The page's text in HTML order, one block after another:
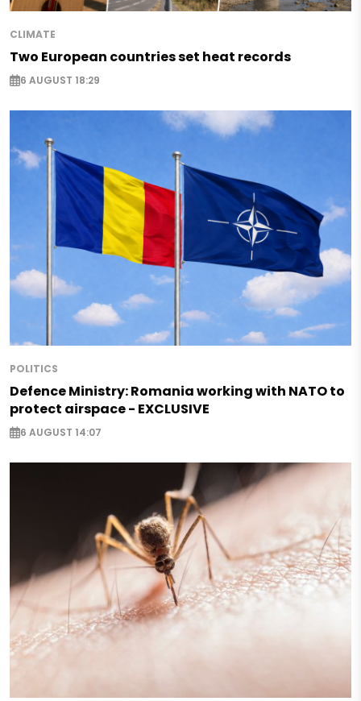
CLIMATE
Two European countries set heat records
6 AUGUST 18:29
POLITICS
Defence Ministry: Romania working with NATO to
protect airspace - EXCLUSIVE
6 AUGUST 14:07